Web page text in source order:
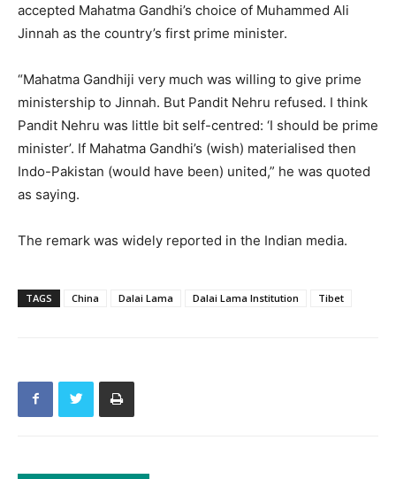
accepted Mahatma Gandhi’s choice of Muhammed Ali
Jinnah as the country’s first prime minister.
“Mahatma Gandhiji very much was willing to give prime
ministership to Jinnah. But Pandit Nehru refused. I think
Pandit Nehru was little bit self-centred: ‘I should be prime
minister’. If Mahatma Gandhi’s (wish) materialised then
Indo-Pakistan (would have been) united,” he was quoted
as saying.
The remark was widely reported in the Indian media.
TAGS China Dalai Lama Dalai Lama Institution Tibet